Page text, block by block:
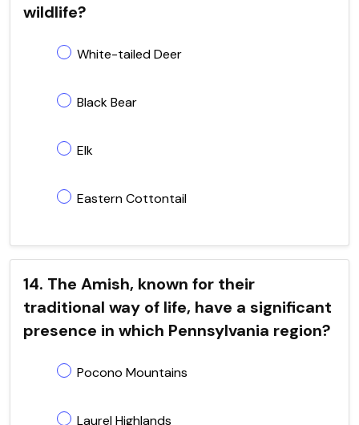
wildlife?
White-tailed Deer
Black Bear
Elk
Eastern Cottontail
14. The Amish, known for their
traditional way of life, have a significant
presence in which Pennsylvania region?
Pocono Mountains
Laurel Highlands